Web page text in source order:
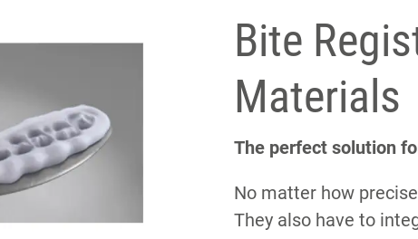
Bite
Materials
The perfect solution
No matter how
They also have to